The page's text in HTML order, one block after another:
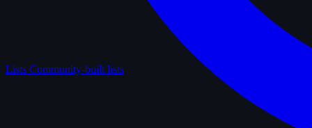
Lists Community-built lists